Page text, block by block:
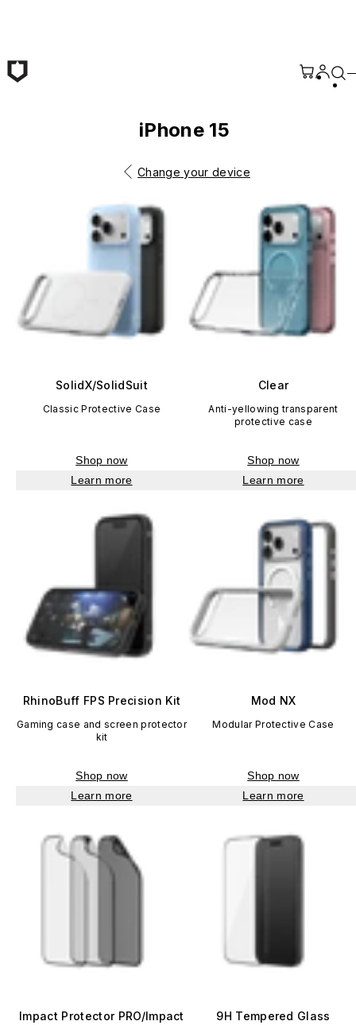
iPhone 15
Change your device
SolidX/SolidSuit
Classic Protective Case
Shop now
Learn more
Clear
Anti-yellowing transparent
protective case
Shop now
Learn more
RhinoBuff FPS Precision Kit
Gaming case and screen protector
kit
Shop now
Learn more
Mod NX
Modular Protective Case
Shop now
Learn more
Impact Protector PRO/Impact
9H Tempered Glass